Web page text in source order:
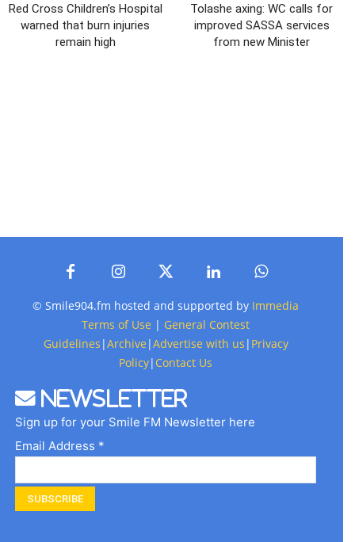
Red Cross Children’s Hospital
warned that burn injuries
remain high
Tolashe axing: WC calls for
improved SASSA services
from new Minister
© Smile904.fm hosted and supported by Immedia
Terms of Use | General Contest
Guidelines |Archive |Advertise with us | Privacy
Policy| Contact Us
Newsletter
Sign up for your Smile FM Newsletter here
Email Address *